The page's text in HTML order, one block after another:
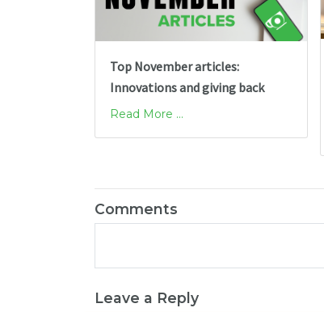
Top November articles:
Innovations and giving back
Read More ...
Comments
Leave a Reply